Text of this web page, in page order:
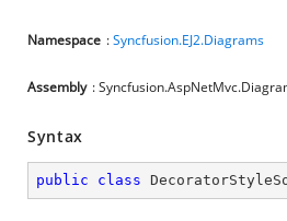
Namespace :Syncfusion.EJ2.Diagrams
Assembly :
Syntax
public class